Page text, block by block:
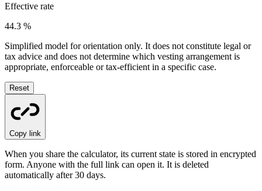
Effective rate
44.3 %
Simplified model for orientation only. It does not constitute legal or
tax advice and does not determine which vesting arrangement is
appropriate, enforceable or tax-efficient in a specific case.
Reset
Copy link
When you share the calculator, its current state is stored in encrypted
form. Anyone with the full link can open it. It is deleted
automatically after 30 days.